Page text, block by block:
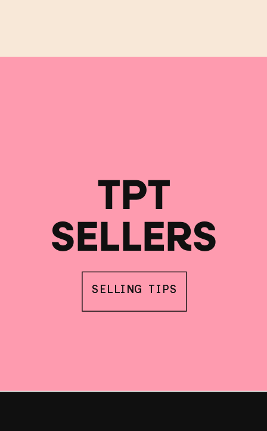
TPT
SELLERS
SELLING TIPS